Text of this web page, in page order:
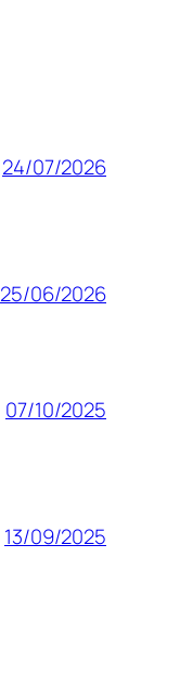
24/07/2026
25/06/2026
07/10/2025
13/09/2025